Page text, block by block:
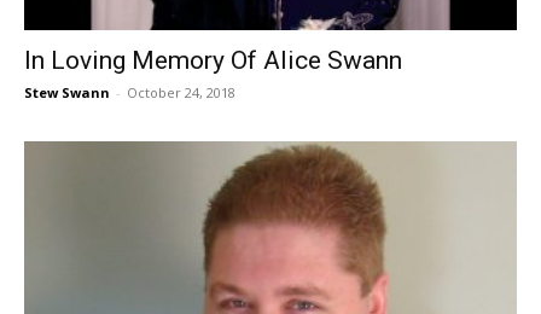
In Loving Memory Of Alice Swann
Stew Swann - October 24, 2018